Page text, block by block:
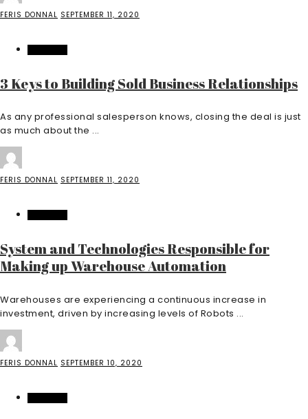
FERIS DONNAL SEPTEMBER 11, 2020
3 Keys to Building Sold Business Relationships
As any professional salesperson knows, closing the deal is just
as much about the ...
FERIS DONNAL SEPTEMBER 11, 2020
System and Technologies Responsible for
Making up Warehouse Automation
Warehouses are experiencing a continuous increase in
investment, driven by increasing levels of Robots ...
FERIS DONNAL SEPTEMBER 10, 2020